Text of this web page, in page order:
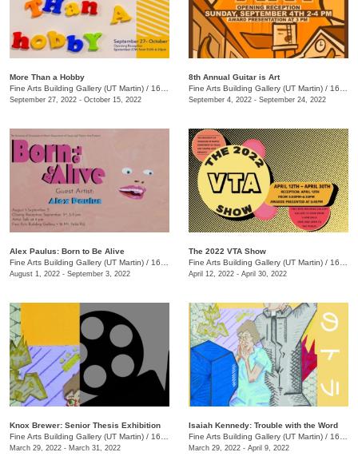
More Than a Hobby
Fine Arts Building Gallery (UT Martin) / 16 Mt. Pelia Rd., Martin, TN
September 27, 2022 - October 15, 2022
8th Annual Guitar is Art
Fine Arts Building Gallery (UT Martin) / 16 Mt. Pelia Rd., Martin, TN
September 4, 2022 - September 24, 2022
Alex Paulus: Born to Be Alive
Fine Arts Building Gallery (UT Martin) / 16 Mt. Pelia Rd. , Martin, TN
August 1, 2022 - September 3, 2022
The 2022 VTA Show
Fine Arts Building Gallery (UT Martin) / 16 Mt. Pelia Rd. , Martin , TN
April 12, 2022 - April 30, 2022
Knox Brewer: Senior Thesis Exhibition
Fine Arts Building Gallery (UT Martin) / 16 Mt. Pelia Rd., Martin, TN
March 29, 2022 - March 31, 2022
Isaiah Kennedy: Trouble with the Word
Fine Arts Building Gallery (UT Martin) / 16 Mt. Pelia Rd., Martin , TN
March 29, 2022 - April 9, 2022